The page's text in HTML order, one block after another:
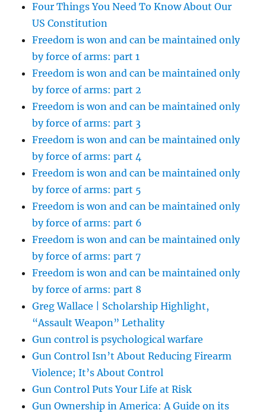
Four Things You Need To Know About Our
US Constitution
Freedom is won and can be maintained only
by force of arms: part 1
Freedom is won and can be maintained only
by force of arms: part 2
Freedom is won and can be maintained only
by force of arms: part 3
Freedom is won and can be maintained only
by force of arms: part 4
Freedom is won and can be maintained only
by force of arms: part 5
Freedom is won and can be maintained only
by force of arms: part 6
Freedom is won and can be maintained only
by force of arms: part 7
Freedom is won and can be maintained only
by force of arms: part 8
Greg Wallace | Scholarship Highlight,
“Assault Weapon” Lethality
Gun control is psychological warfare
Gun Control Isn’t About Reducing Firearm
Violence; It’s About Control
Gun Control Puts Your Life at Risk
Gun Ownership in America: A Guide on its